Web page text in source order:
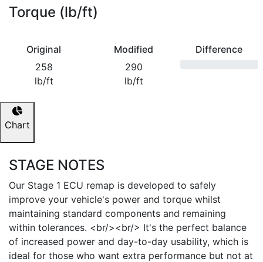
Torque (lb/ft)
Original
258
lb/ft
Modified
290
lb/ft
Difference
Chart
STAGE NOTES
Our Stage 1 ECU remap is developed to safely
improve your vehicle's power and torque whilst
maintaining standard components and remaining
within tolerances. <br/><br/> It's the perfect balance
of increased power and day-to-day usability, which is
ideal for those who want extra performance but not at